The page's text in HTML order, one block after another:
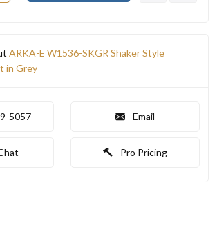
ARKA-E W1536-SKGR Shaker Style
in Grey
5057 Email
Pro Pricing